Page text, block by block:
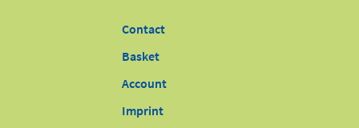
Contact
Basket
Account
Imprint